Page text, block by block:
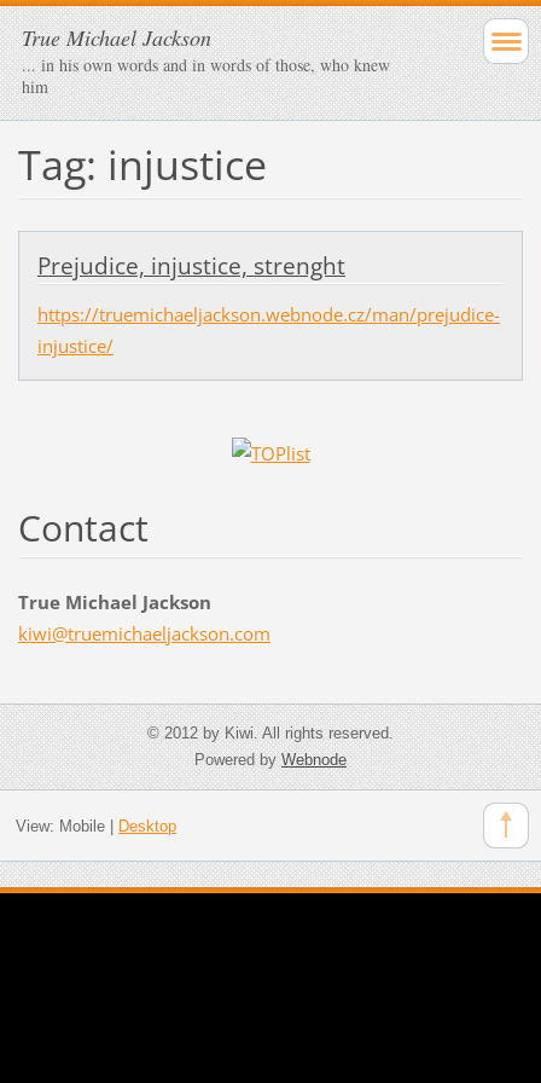
True Michael Jackson
... in his own words and in words of those, who knew
him
Tag: injustice
Prejudice, injustice, strenght
https://truemichaeljackson.webnode.cz/man/prejudice-
injustice/
Contact
True Michael Jackson
kiwi@truemichaeljackson.com
© 2012 by Kiwi. All rights reserved.
Powered byWebnode
View: Mobile| Desktop